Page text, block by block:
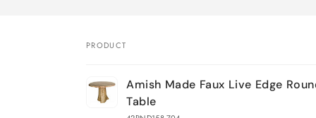
cart
PRODUCT
Amish Made Faux Live Edge
Table